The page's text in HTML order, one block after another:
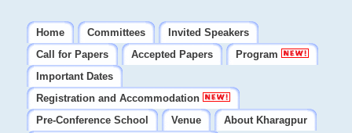
Home Committees
Invited Speakers
Call for Papers
Accepted Papers
Program
Important Dates
Registration and Accommodation
Pre-Conference School
Venue
About Kharagpur